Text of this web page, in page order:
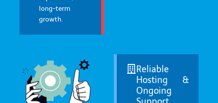
long-term
growth.
Reliable
Hosting &
Ongoing